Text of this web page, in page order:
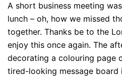
A short business meeting
lunch – oh, how we missed
together. Thanks be to the
enjoy this once again. The
decorating a colouring page
tired-looking message board